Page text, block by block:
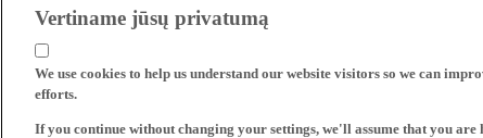
Vertiname jūsų privatumą
We use cookies to help us understand our website visitors so we can
efforts.
If you continue without changing your settings, we'll assume that you are